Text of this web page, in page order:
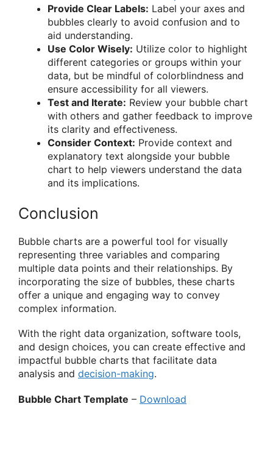
Provide Clear Labels: Label your axes and
bubbles clearly to avoid confusion and to
aid understanding.
Use Color Wisely: Utilize color to highlight
different categories or groups within your
data, but be mindful of colorblindness and
ensure accessibility for all viewers.
Test and Iterate: Review your bubble chart
with others and gather feedback to improve
its clarity and effectiveness.
Consider Context: Provide context and
explanatory text alongside your bubble
chart to help viewers understand the data
and its implications.
Conclusion
Bubble charts are a powerful tool for visually
representing three variables and comparing
multiple data points and their relationships. By
incorporating the size of bubbles, these charts
offer a unique and engaging way to convey
complex information.
With the right data organization, software tools,
and design choices, you can create effective and
impactful bubble charts that facilitate data
analysis and decision-making.
Bubble Chart Template – Download